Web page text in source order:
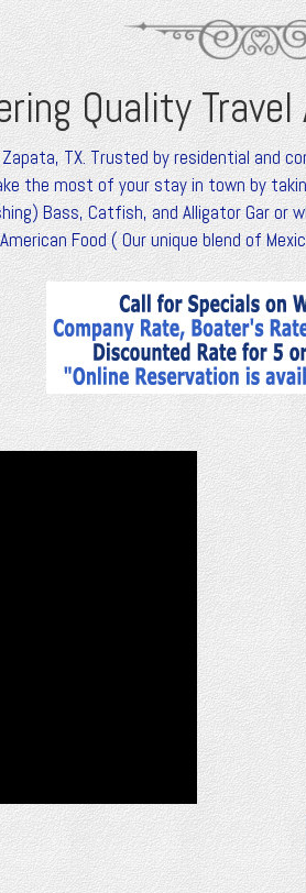
Quality
TX. Trusted by residential and
the most of your stay in town by
Bass, Catfish, and Alligator Gar or
Food ( Our unique blend of